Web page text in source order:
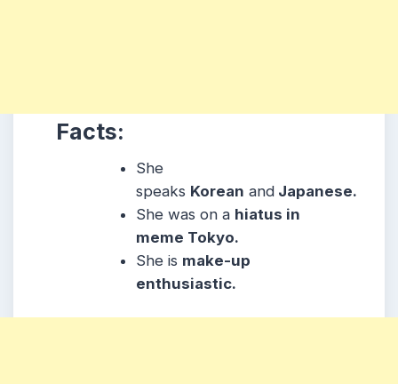
Facts:
She
speaks Korean and Japanese.
She was on a hiatus in
meme Tokyo.
She is make-up
enthusiastic.